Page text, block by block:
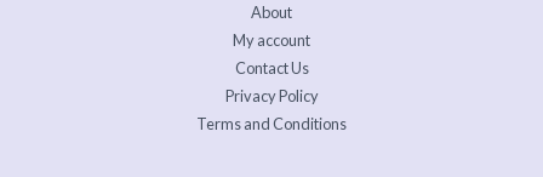
About
My account
Contact Us
Privacy Policy
Terms and Conditions